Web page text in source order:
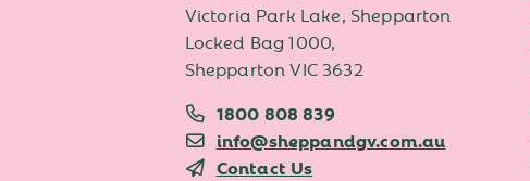
Victoria Park Lake, Shepparton
Locked Bag 1000,
Shepparton VIC 3632
1800 808 839
info@sheppandgv.com.au
Contact Us